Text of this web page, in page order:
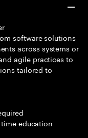
software solutions
across systems or
agile practices to
tailored to
education